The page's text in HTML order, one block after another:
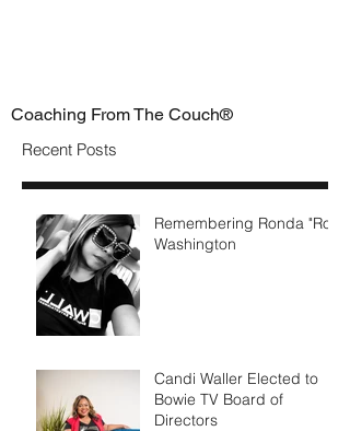
Coaching From The Couch®
Recent Posts
Remembering Ronda "Ro"
Washington
Candi Waller Elected to
Bowie TV Board of
Directors